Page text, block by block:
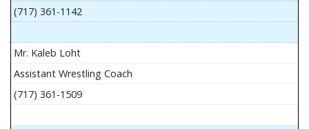
(717) 361-1142
Mr. Kaleb Loht
Assistant Wrestling Coach
(717) 361-1509